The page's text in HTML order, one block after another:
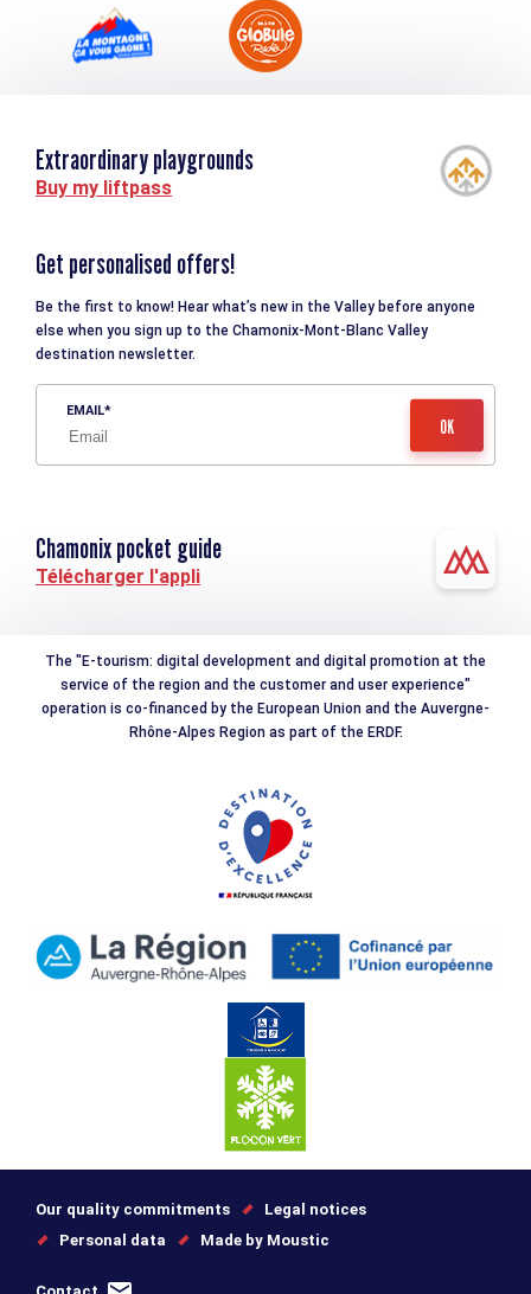
Extraordinary playgrounds
Buy my liftpass
Get personalised offers!
Be the first to know! Hear what’s new in the Valley before anyone
else when you sign up to the Chamonix-Mont-Blanc Valley
destination newsletter.
EMAIL
Chamonix pocket guide
Télécharger l'appli
The "E-tourism: digital development and digital promotion at the
service of the region and the customer and user experience"
operation is co-financed by the European Union and the Auvergne-
Rhône-Alpes Region as part of the ERDF.
Our quality commitments
Legal notices
Personal data
Made by Moustic